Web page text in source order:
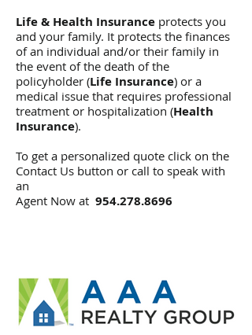
Life & Health Insurance protects you
and your family. It protects the finances
of an individual and/or their family in
the event of the death of the
policyholder (Life Insurance) or a
medical issue that requires professional
treatment or hospitalization (Health
Insurance).
To get a personalized quote click on the
Contact Us button or call to speak with
an
Agent Now at 954.278.8696